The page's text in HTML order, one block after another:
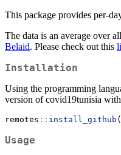
This package provides per-
The data is an average over
Belaid. Please check out this
Installation
Using the programming
version of covid19tunisia
remotes :: install_github (
Usage